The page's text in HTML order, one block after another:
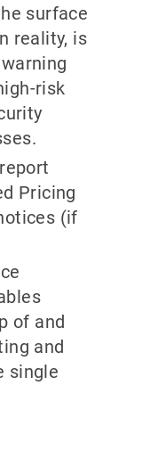
surface
reality, is
risk
Pricing
(if
of and
and
single